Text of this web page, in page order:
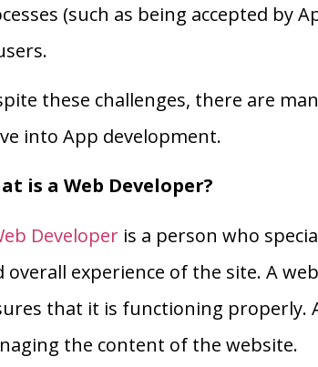
(such as being accepted by
these challenges, there are
into App development.
is a Web Developer?
Developer is a person who
overall experience of the site. A
that it is functioning properly.
the content of the website.